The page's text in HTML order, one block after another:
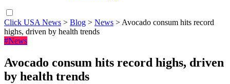
Click USA News > Blog > News >Avocado consum hits record
highs, driven by health trends
#News
Avocado consum hits record highs, driven
by health trends